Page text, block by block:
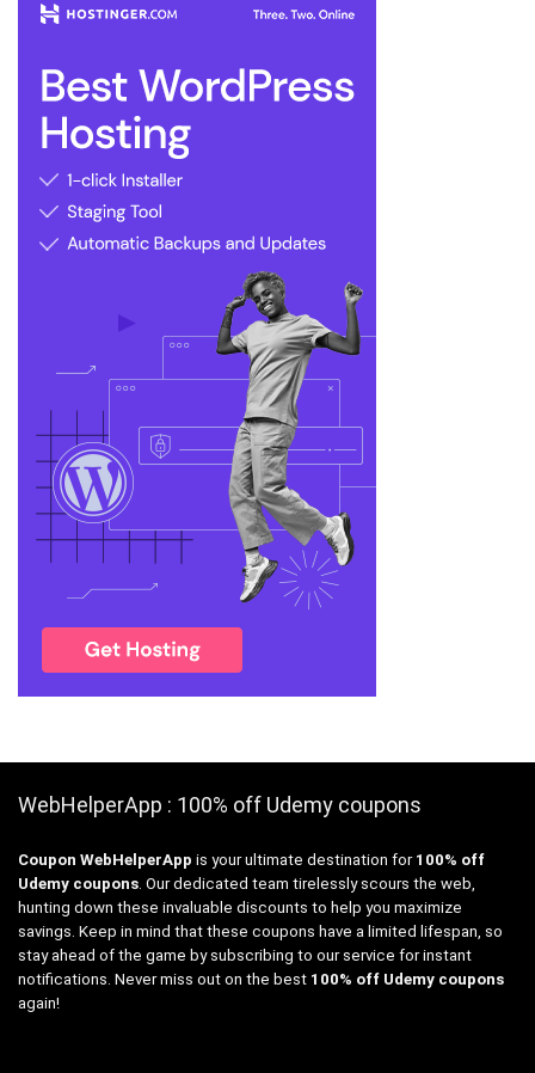
WebHelperApp : 100% off Udemy coupons
Coupon WebHelperApp is your ultimate destination for 100% off
Udemy coupons. Our dedicated team tirelessly scours the web,
hunting down these invaluable discounts to help you maximize
savings. Keep in mind that these coupons have a limited lifespan, so
stay ahead of the game by subscribing to our service for instant
notifications. Never miss out on the best 100% off Udemy coupons
again!